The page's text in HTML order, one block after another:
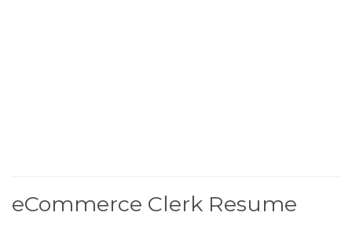
eCommerce Clerk Resume